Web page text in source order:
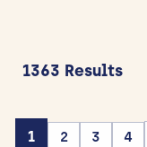
1363 Results
1 2 3 4